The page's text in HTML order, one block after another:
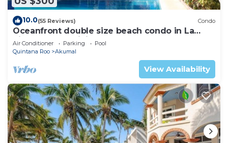
10.0(55 Reviews) Condo
Oceanfront double size beach condo in La
Sirena condominium
Air Conditioner Parking
Pool
Quintana Roo
Akumal
View Availability